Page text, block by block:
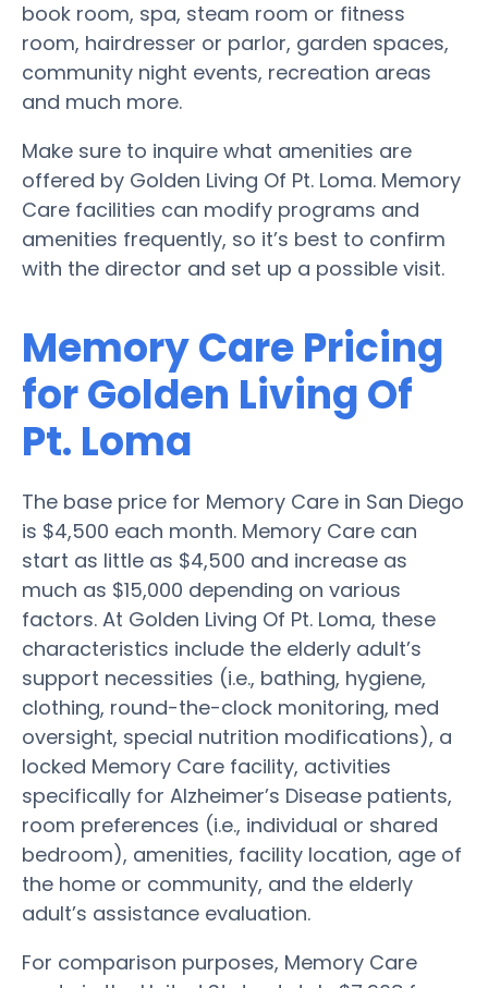
book room, spa, steam room or fitness
room, hairdresser or parlor, garden spaces,
community night events, recreation areas
and much more.
Make sure to inquire what amenities are
offered by Golden Living Of Pt. Loma. Memory
Care facilities can modify programs and
amenities frequently, so it’s best to confirm
with the director and set up a possible visit.
Memory Care Pricing
for Golden Living Of
Pt. Loma
The base price for Memory Care in San Diego
is $4,500 each month. Memory Care can
start as little as $4,500 and increase as
much as $15,000 depending on various
factors. At Golden Living Of Pt. Loma, these
characteristics include the elderly adult’s
support necessities (i.e., bathing, hygiene,
clothing, round-the-clock monitoring, med
oversight, special nutrition modifications), a
locked Memory Care facility, activities
specifically for Alzheimer’s Disease patients,
room preferences (i.e., individual or shared
bedroom), amenities, facility location, age of
the home or community, and the elderly
adult’s assistance evaluation.
For comparison purposes, Memory Care